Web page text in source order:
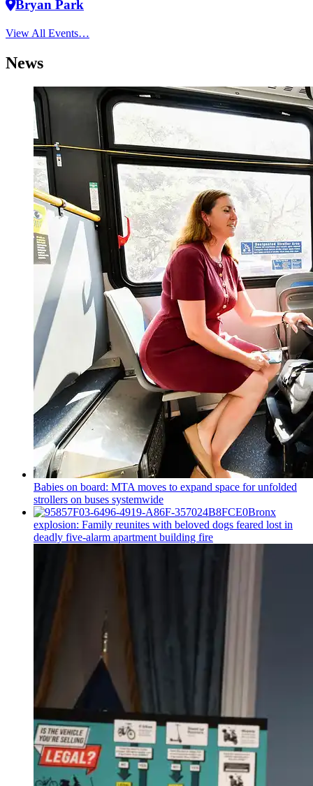
Bryan Park
View All Events…
News
Babies on board: MTA moves to expand space for unfolded
strollers on buses systemwide
Bronx
explosion: Family reunites with beloved dogs feared lost in
deadly five-alarm apartment building fire